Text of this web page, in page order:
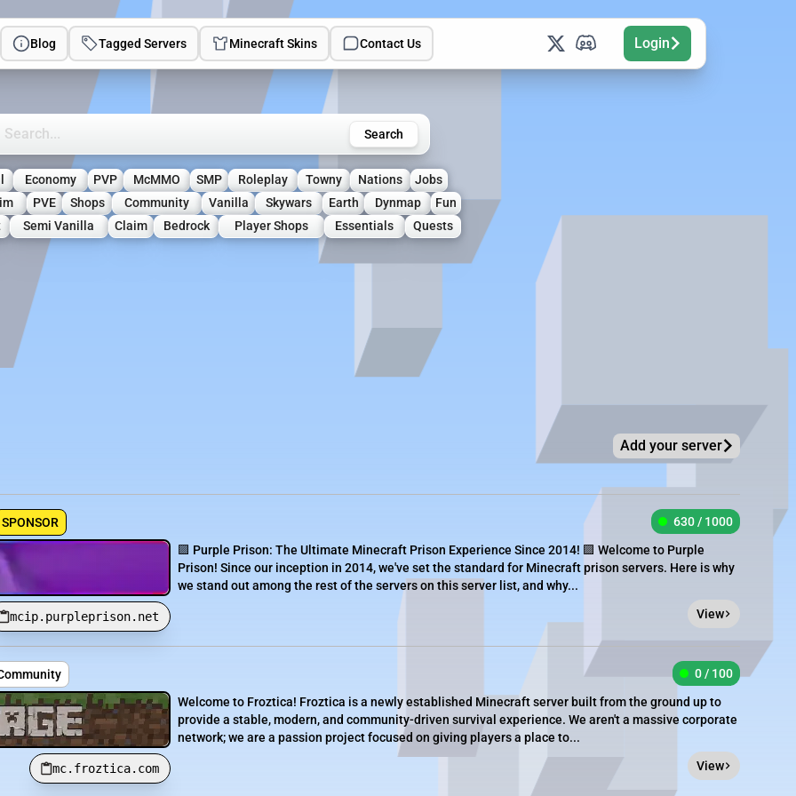
Blog Tagged Servers Minecraft Skins Contact Us Login
Minecraft Servers Search
Economy PVP McMMO SMP Roleplay Towny Nations
Jobs
PVE Shops Community Vanilla Skywars Earth Dynmap
Fun
Semi Vanilla Claim Bedrock Player Shops Essentials Quests
Add your server
SPONSOR
mcip.purpleprison.net
630 / 1000
🟪 Purple Prison: The Ultimate Minecraft Prison Experience Since 2014! 🟪 Welcome to Purple
Prison! Since our inception in 2014, we've set the standard for Minecraft prison servers. Here is why
we stand out among the rest of the servers on this server list, and why...
View
mc.froztica.com
0 / 100
Welcome to Froztica! Froztica is a newly established Minecraft server built from the ground up to
provide a stable, modern, and community-driven survival experience. We aren't a massive corporate
network; we are a passion project focused on giving players a place to...
View